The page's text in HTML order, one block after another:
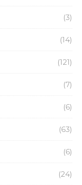
(3)
(14)
(121)
(7)
(6)
(63)
(6)
(24)